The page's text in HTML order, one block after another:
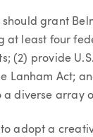
grant
at least four
(2) provide
Lanham Act;
a diverse array
adopt a